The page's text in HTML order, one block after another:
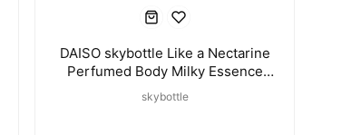
DAISO skybottle Like a Nectarine
Perfumed Body Milky Essence
120ml
skybottle